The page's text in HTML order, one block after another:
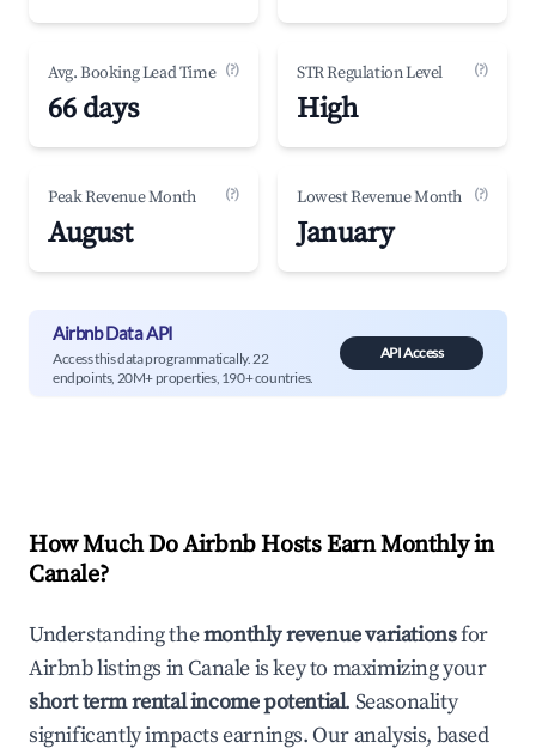
Avg. Booking Lead Time (?)
66 days
STR Regulation Level (?)
High
Peak Revenue Month (?)
August
Lowest Revenue Month (?)
January
Airbnb Data API
Access this data programmatically. 22
endpoints, 20M+ properties, 190+ countries.
API Access
How Much Do Airbnb Hosts Earn Monthly in
Canale?
Understanding themonthly revenue variationsfor
Airbnb listings inCanaleis key to maximizing your
short term rental income potential. Seasonality
significantly impacts earnings. Our analysis, based